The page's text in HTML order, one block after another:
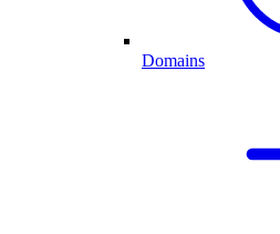
Domains